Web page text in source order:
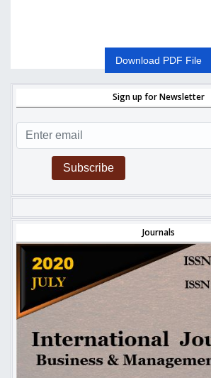
Download PDF File
Sign up for Newsletter
Subscribe
Journals